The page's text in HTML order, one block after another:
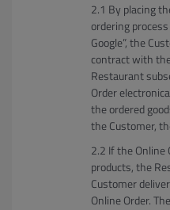
By placing
ordering
Google”, the
contract with
Restaurant
Order
the ordered
the Customer,
If the Online
products, the
Customer
Online Order.